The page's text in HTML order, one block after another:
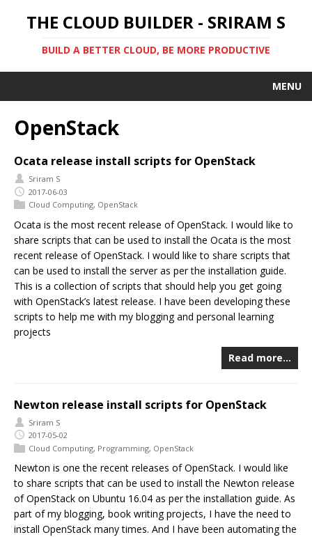
THE CLOUD BUILDER - SRIRAM S
BUILD A BETTER CLOUD, BE MORE PRODUCTIVE
MENU
OpenStack
Ocata release install scripts for OpenStack
Sriram S
2017-06-03
Cloud Computing, OpenStack
Ocata is the most recent release of OpenStack. I would like to
share scripts that can be used to install the Ocata is the most
recent release of OpenStack. I would like to share scripts that
can be used to install the server as per the installation guide.
This is a collection of scripts that should help you get going
with OpenStack’s latest release. I have been developing these
scripts to help me with my blogging and personal learning
projects
Read more…
Newton release install scripts for OpenStack
Sriram S
2017-05-02
Cloud Computing, Programming, OpenStack
Newton is one the recent releases of OpenStack. I would like
to share scripts that can be used to install the Newton release
of OpenStack on Ubuntu 16.04 as per the installation guide. As
part of my blogging, book writing projects, I have the need to
install OpenStack many times. And I have been automating the